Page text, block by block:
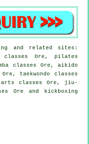
and related sites:
classes Ore, pilates
classes Ore, aikido
taekwondo classes
classes Ore, jiu-
Ore and kickboxing